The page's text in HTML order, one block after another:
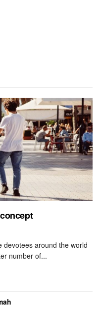
devotees around the world
number of...